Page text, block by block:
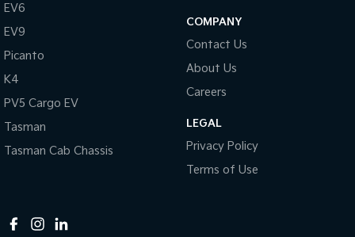
Collision Mitigation - Post Collision Steer/Brake
Collision Mitigation - Reversing
Collision Mitigation - VRU
Collision Warning - Forward
Collision Warning - Rearward
Control - Hill Descent
EV6
EV9
Picanto
K4
PV5 Cargo EV
Tasman
Tasman Cab Chassis
COMPANY
Contact Us
About Us
Careers
LEGAL
Privacy Policy
Terms of Use